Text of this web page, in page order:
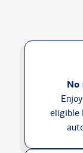
No
eligible